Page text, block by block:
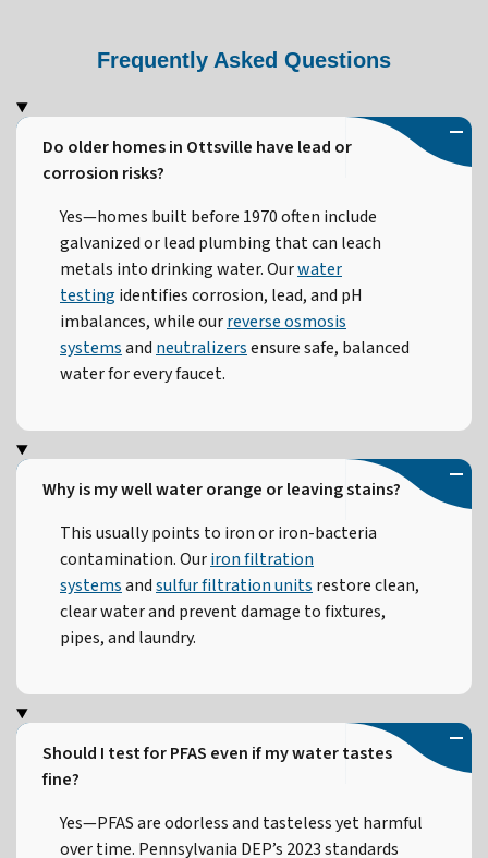
Frequently Asked Questions
Do older homes in Ottsville have lead or
corrosion risks?
Yes—homes built before 1970 often include
galvanized or lead plumbing that can leach
metals into drinking water. Ourwater
testing identifies corrosion, lead, and pH
imbalances, while ourreverse osmosis
systemsand neutralizersensure safe, balanced
water for every faucet.
Why is my well water orange or leaving stains?
This usually points to iron or iron-bacteria
contamination. Ouriron filtration
systemsandsulfur filtration units restore clean,
clear water and prevent damage to fixtures,
pipes, and laundry.
Should I test for PFAS even if my water tastes
fine?
Yes—PFAS are odorless and tasteless yet harmful
over time. Pennsylvania DEP’s 2023 standards